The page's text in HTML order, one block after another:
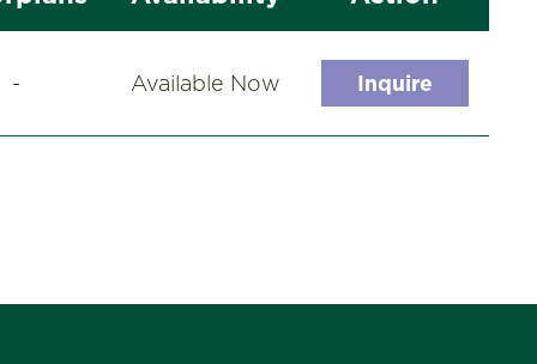
- Available Now Inquire